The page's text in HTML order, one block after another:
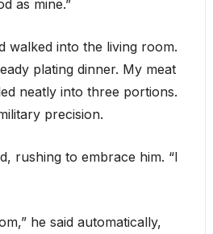
as mine.”
walked into the living room.
plating dinner. My meat
neatly into three portions.
precision.
rushing to embrace him. “I
he said automatically,